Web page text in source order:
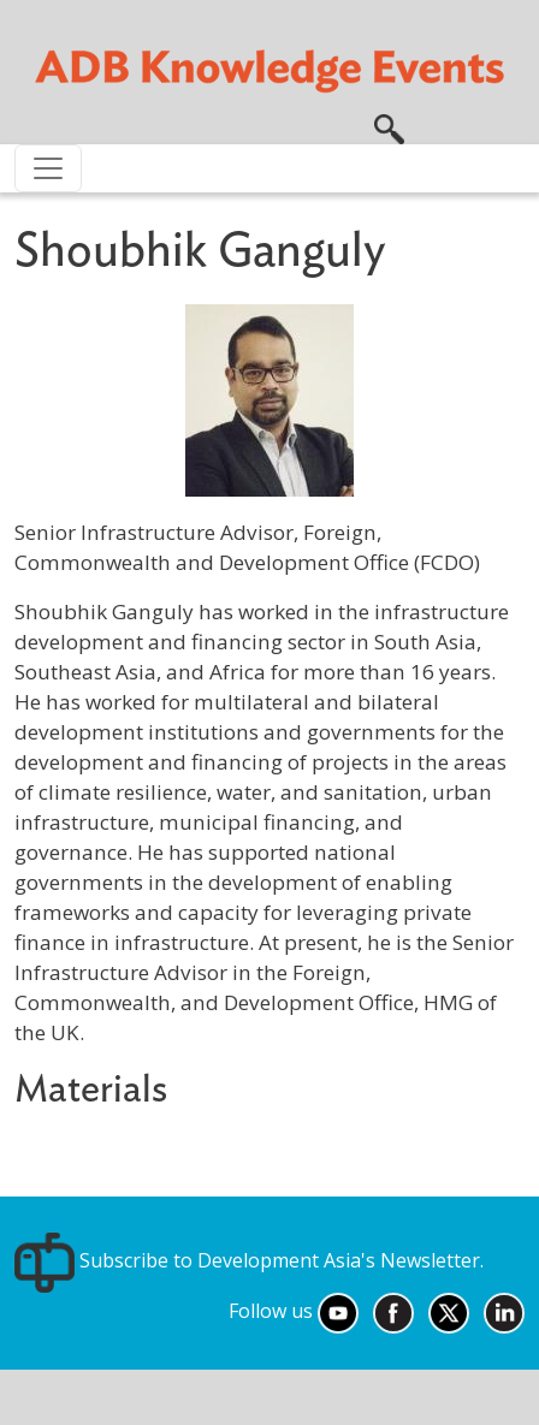
Shoubhik Ganguly
Senior Infrastructure Advisor, Foreign,
Commonwealth and Development Office (FCDO)
Profile / Bio
Shoubhik Ganguly has worked in the infrastructure
development and financing sector in South Asia,
Southeast Asia, and Africa for more than 16 years.
He has worked for multilateral and bilateral
development institutions and governments for the
development and financing of projects in the areas
of climate resilience, water, and sanitation, urban
infrastructure, municipal financing, and
governance. He has supported national
governments in the development of enabling
frameworks and capacity for leveraging private
finance in infrastructure. At present, he is the Senior
Infrastructure Advisor in the Foreign,
Commonwealth, and Development Office, HMG of
the UK.
Materials
Subscribe to Development Asia's Newsletter.
Follow us